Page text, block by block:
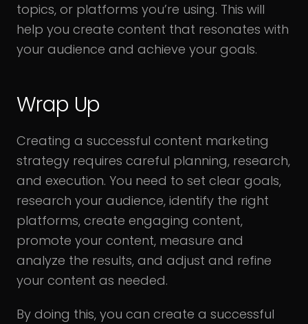
topics, or platforms you’re using. This will
help you create content that resonates with
your audience and achieve your goals.
Wrap Up
Creating a successful content marketing
strategy requires careful planning, research,
and execution. You need to set clear goals,
research your audience, identify the right
platforms, create engaging content,
promote your content, measure and
analyze the results, and adjust and refine
your content as needed.
By doing this, you can create a successful